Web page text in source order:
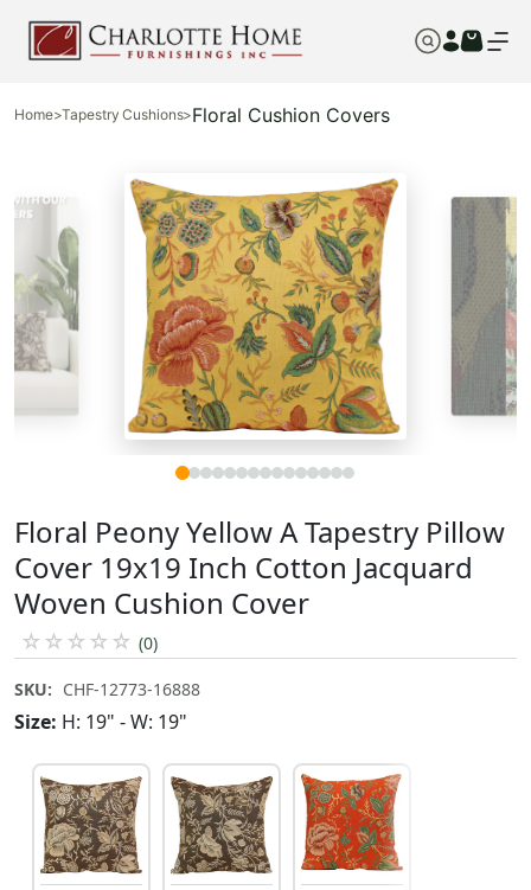
Home>Tapestry Cushions>Floral Cushion Covers
Floral Peony Yellow A Tapestry Pillow
Cover 19x19 Inch Cotton Jacquard
Woven Cushion Cover
☆ ☆ ☆ ☆ ☆ (0)
SKU: CHF-12773-16888
Size: H: 19" - W: 19"